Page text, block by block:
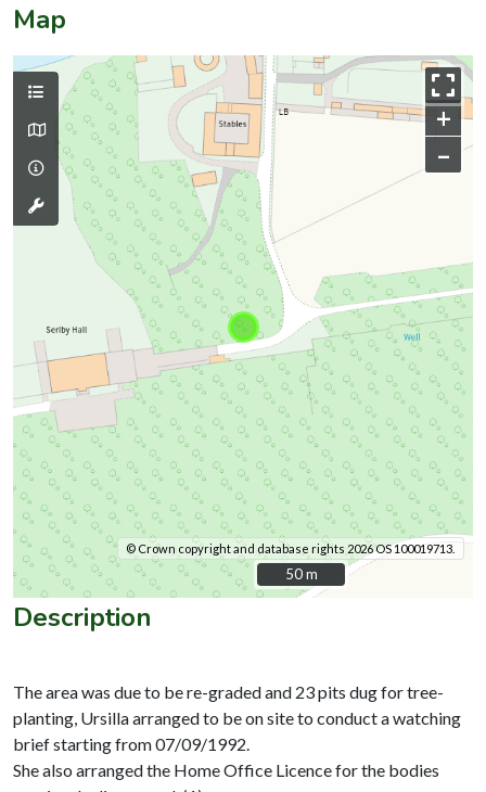
Map
+
–
© Crown copyright and database rights 2026 OS 100019713.
50 m
50 m
Description
The area was due to be re-graded and 23 pits dug for tree-
planting, Ursilla arranged to be on site to conduct a watching
brief starting from 07/09/1992.
She also arranged the Home Office Licence for the bodies